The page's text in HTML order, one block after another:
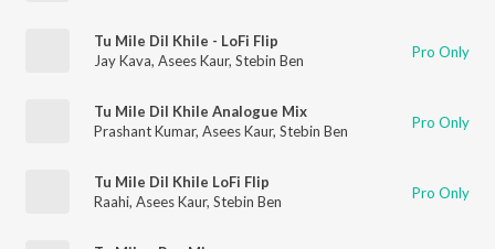
Tu Mile Dil Khile - LoFi Flip
Jay Kava, Asees Kaur, Stebin Ben Pro Only
Tu Mile Dil Khile Analogue Mix
Prashant Kumar, Asees Kaur, Stebin Ben Pro Only
Tu Mile Dil Khile LoFi Flip
Raahi, Asees Kaur, Stebin Ben Pro Only